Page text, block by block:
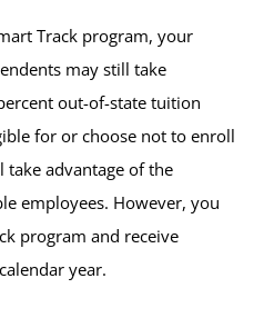
Track program, your
may still take
out-of-state tuition
for or choose not to enroll
take advantage of the
employees. However, you
program and receive
year.